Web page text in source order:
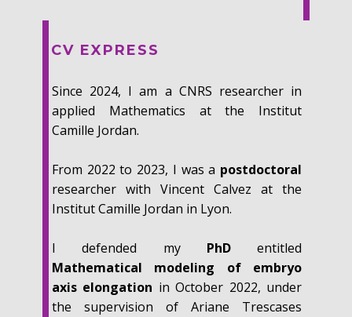
CV EXPRESS
Since 2024, I am a CNRS researcher in
applied Mathematics at the Institut
Camille Jordan.
From 2022 to 2023, I was a postdoctoral
researcher with Vincent Calvez at the
Institut Camille Jordan in Lyon.
I defended my PhDentitled
Mathematical modeling of embryo
axis elongation in October 2022, under
the supervision of Ariane Trescases